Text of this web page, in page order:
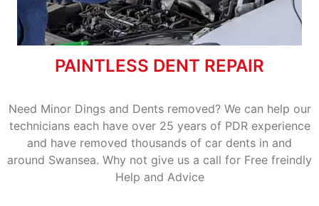
PAINTLESS DENT REPAIR
Need Minor Dings and Dents removed? We can help our
technicians each have over 25 years of PDR experience
and have removed thousands of car dents in and
around Swansea. Why not give us a call for Free freindly
Help and Advice